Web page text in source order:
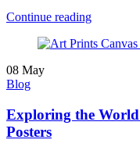
Continue reading
08 May
Blog
Exploring the
Posters